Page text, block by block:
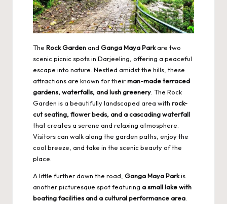
The Rock Gardenand Ganga Maya Parkare two
scenic picnic spots in Darjeeling, offering a peaceful
escape into nature. Nestled amidst the hills, these
attractions are known for theirman-made terraced
gardens, waterfalls, and lush greenery . The Rock
Garden is a beautifully landscaped area with rock-
cut seating, flower beds, and a cascading waterfall
that creates a serene and relaxing atmosphere.
Visitors can walk along the garden paths, enjoy the
cool breeze, and take in the scenic beauty of the
place.
A little further down the road, Ganga Maya Parkis
another picturesque spot featuring a small lake with
boating facilities and a cultural performance area